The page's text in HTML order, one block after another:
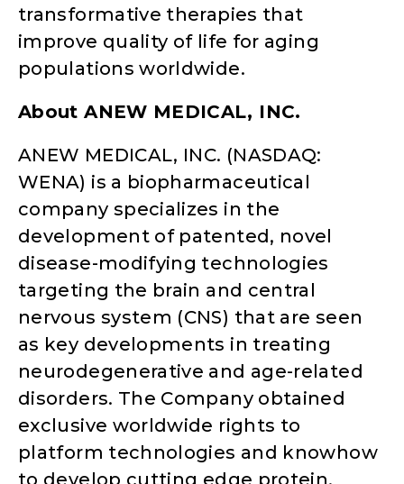
transformative therapies that
improve quality of life for aging
populations worldwide.
About ANEW MEDICAL, INC.
ANEW MEDICAL, INC. (NASDAQ:
WENA) is a biopharmaceutical
company specializes in the
development of patented, novel
disease-modifying technologies
targeting the brain and central
nervous system (CNS) that are seen
as key developments in treating
neurodegenerative and age-related
disorders. The Company obtained
exclusive worldwide rights to
platform technologies and knowhow
to develop cutting edge protein,